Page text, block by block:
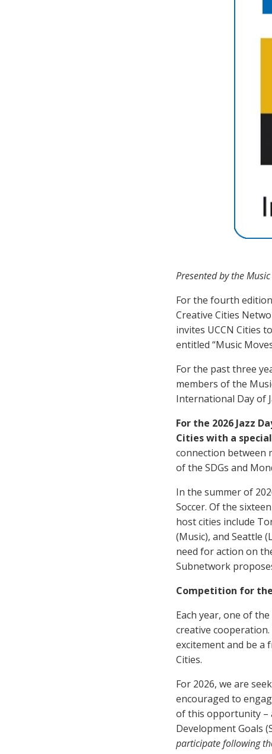
Presented by the
For the fourth
Creative Cities
invites UCCN Cities
entitled “Music
For the past three
members of the
International Day of
For the 2026 Jazz
Cities with a
connection between
of the SDGs and
In the summer of
Soccer. Of the
host cities include
(Music), and Seattle
need for action on
Subnetwork
Competition for
Each year, one of
creative
excitement and be a
Cities.
For 2026, we are
encouraged to
of this opportunity –
Development Goals
participate following